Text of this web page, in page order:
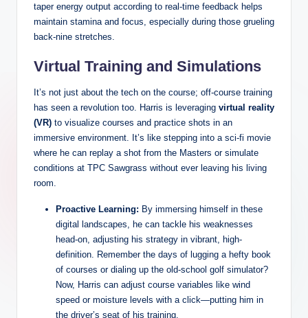
taper energy output according to real-time feedback helps
maintain stamina and focus, especially during those grueling
back-nine stretches.
Virtual Training and Simulations
It’s not just about the tech on the course; off-course training
has seen a revolution too. Harris is leveraging virtual reality
(VR) to visualize courses and practice shots in an
immersive environment. It’s like stepping into a sci-fi movie
where he can replay a shot from the Masters or simulate
conditions at TPC Sawgrass without ever leaving his living
room.
Proactive Learning: By immersing himself in these
digital landscapes, he can tackle his weaknesses
head-on, adjusting his strategy in vibrant, high-
definition. Remember the days of lugging a hefty book
of courses or dialing up the old-school golf simulator?
Now, Harris can adjust course variables like wind
speed or moisture levels with a click—putting him in
the driver’s seat of his training.